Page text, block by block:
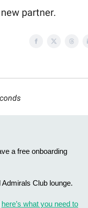
partner.
a free onboarding
Club lounge.
here’s what you need to